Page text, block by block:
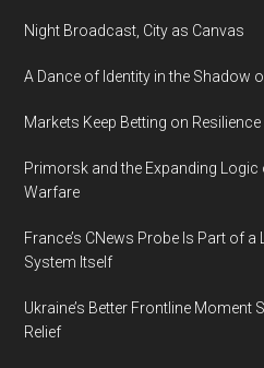
Accessing
2022
C2FO
Working
Capital
Survey
Night Broadcast, City as Canvas
A Dance of Identity in the Shadow
Markets Keep Betting on
Primorsk and the Expanding
Warfare
France’s CNews Probe Is Part of a
System Itself
Ukraine’s Better Frontline Moment
Relief